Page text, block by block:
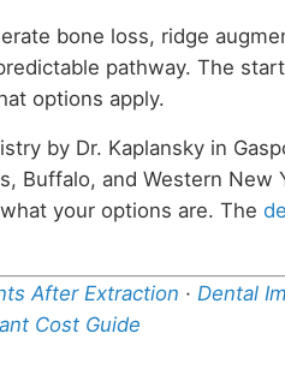
bone loss, ridge
pathway. The
options apply.
by Dr. Kaplansky in
Buffalo, and Western New
your options are. The
After Extraction · Dental
Cost Guide